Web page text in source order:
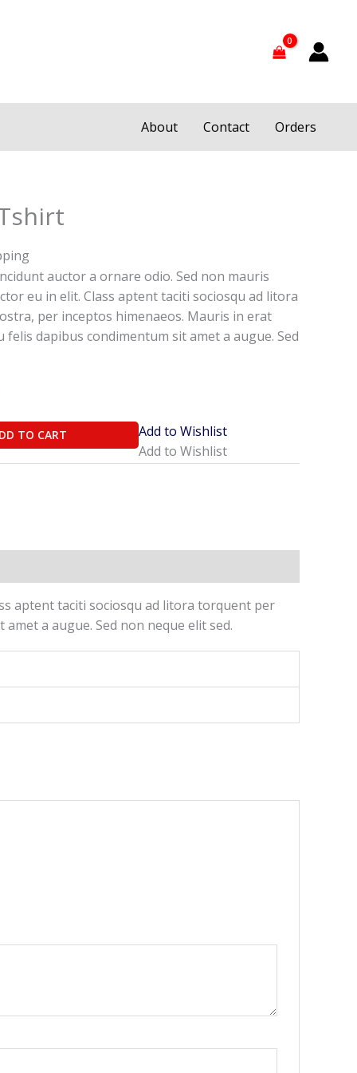
About Contact Orders
auctor a ornare odio. Sed non mauris
eu in elit. Class aptent taciti sociosqu ad litora
per inceptos himenaeos. Mauris in erat
felis dapibus condimentum sit amet a augue. Sed
TO CART
Add to Wishlist
Add to Wishlist
aptent taciti sociosqu ad litora torquent per
a augue. Sed non neque elit sed.